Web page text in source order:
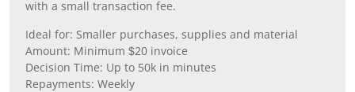
with a small transaction fee.
Ideal for: Smaller purchases, supplies and material
Amount: Minimum $20 invoice
Decision Time: Up to 50k in minutes
Repayments: Weekly